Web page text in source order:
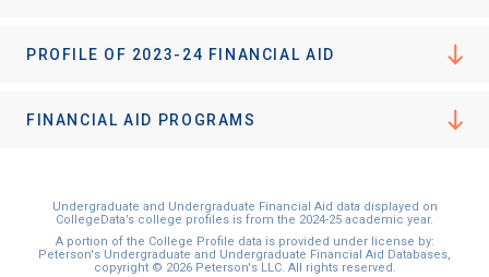
PROFILE OF 2023-24 FINANCIAL AID
FINANCIAL AID PROGRAMS
Undergraduate and Undergraduate Financial Aid data displayed on
CollegeData’s college profiles is from the 2024-25 academic year.
A portion of the College Profile data is provided under license by:
Peterson's Undergraduate and Undergraduate Financial Aid Databases,
copyright © 2026 Peterson's LLC. All rights reserved.